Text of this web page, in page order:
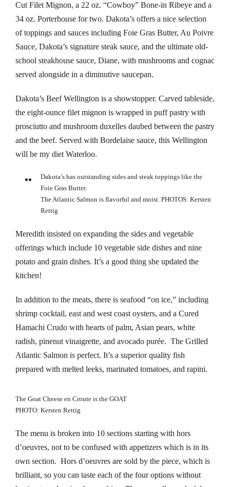
panel
panel
panel
panel
panel
panel
panel
panel
panel
panel
panel
panel
panel
Cut Filet Mignon, a 22 oz. “Cowboy” Bone-in Ribeye and a
34 oz. Porterhouse for two. Dakota’s offers a nice selection
of toppings and sauces including Foie Gras Butter, Au Poivre
Sauce, Dakota’s signature steak sauce, and the ultimate old-
school steakhouse sauce, Diane, with mushrooms and cognac
served alongside in a diminutive saucepan.
Dakota’s Beef Wellington is a showstopper. Carved tableside,
the eight-ounce filet mignon is wrapped in puff pastry with
prosciutto and mushroom duxelles daubed between the pastry
and the beef. Served with Bordelaise sauce, this Wellington
will be my diet Waterloo.
Dakota’s has outstanding sides and steak toppings like the
Foie Gras Butter.
The Atlantic Salmon is flavorful and moist. PHOTOS: Kersten
Rettig
Meredith insisted on expanding the sides and vegetable
offerings which include 10 vegetable side dishes and nine
potato and grain dishes. It’s a good thing she updated the
kitchen!
In addition to the meats, there is seafood “on ice,” including
shrimp cocktail, east and west coast oysters, and a Cured
Hamachi Crudo with hearts of palm, Asian pears, white
radish, pinenut vinaigrette, and avocado purée. The Grilled
Atlantic Salmon is perfect. It’s a superior quality fish
prepared with melted leeks, marinated tomatoes, and rapini.
The Goat Cheese en Croute is the GOAT
PHOTO: Kersten Rettig
The menu is broken into 10 sections starting with hors
d’oeuvres, not to be confused with appetizers which is in its
own section. Hors d’oeuvres are sold by the piece, which is
brilliant, so you can taste each of the four options without